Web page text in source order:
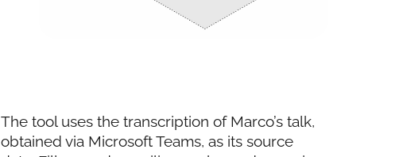
The tool uses the transcription of Marco’s talk,
obtained via Microsoft Teams, as its source